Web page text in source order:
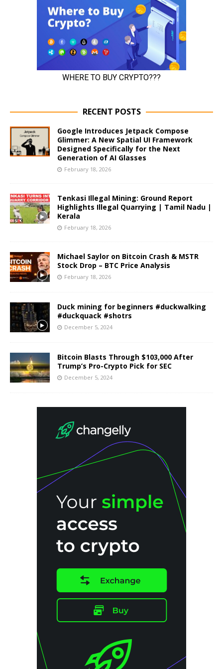
RECENT POSTS
Google Introduces Jetpack Compose
Glimmer: A New Spatial UI Framework
Designed Specifically for the Next
Generation of AI Glasses
February 18, 2026
Tenkasi Illegal Mining: Ground Report
Highlights Illegal Quarrying | Tamil Nadu |
Kerala
February 18, 2026
Michael Saylor on Bitcoin Crash & MSTR
Stock Drop – BTC Price Analysis
February 18, 2026
Duck mining for beginners #duckwalking
#duckquack #shotrs
December 5, 2024
Bitcoin Blasts Through $103,000 After
Trump’s Pro-Crypto Pick for SEC
December 5, 2024